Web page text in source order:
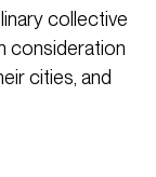
collective
consideration
cities, and